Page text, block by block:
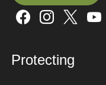
Sign up here
Protecting